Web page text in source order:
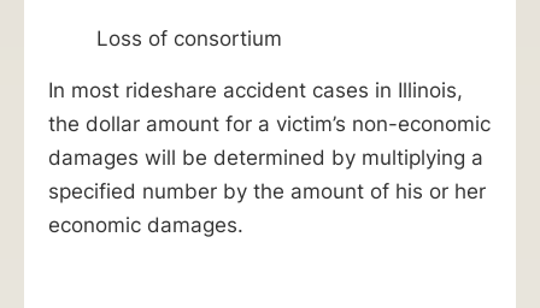
Loss of consortium
In most rideshare accident cases in Illinois,
the dollar amount for a victim’s non-economic
damages will be determined by multiplying a
specified number by the amount of his or her
economic damages.